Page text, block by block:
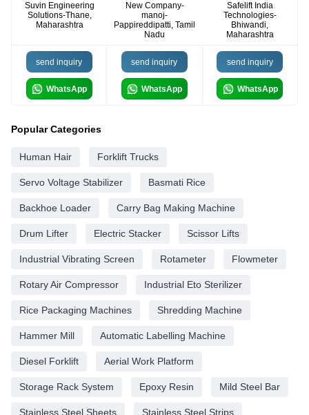
Suvin Engineering
Solutions-Thane,
Maharashtra
New Company-
manoj-
Pappireddipatti, Tamil
Nadu
Safelift India
Technologies-
Bhiwandi,
Maharashtra
send inquiry
WhatsApp
send inquiry
WhatsApp
send inquiry
WhatsApp
Popular Categories
Human Hair Forklift Trucks
Servo Voltage Stabilizer Basmati Rice
Backhoe Loader Carry Bag Making Machine
Drum Lifter Electric Stacker Scissor Lifts
Industrial Vibrating Screen Rotameter Flowmeter
Rotary Air Compressor Industrial Eto Sterilizer
Rice Packaging Machines Shredding Machine
Hammer Mill Automatic Labelling Machine
Diesel Forklift Aerial Work Platform
Storage Rack System Epoxy Resin Mild Steel Bar
Stainless Steel Sheets Stainless Steel Strips